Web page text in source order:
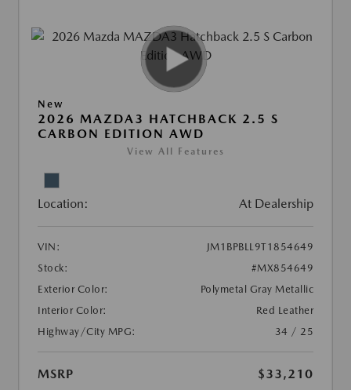
New
2026 MAZDA3 HATCHBACK 2.5 S
CARBON EDITION AWD
View All Features
Location: At Dealership
VIN:
JM1BPBLL9T1854649
Stock:
#MX854649
Exterior Color:
Polymetal Gray Metallic
Interior Color:
Red Leather
Highway/City MPG:
34 / 25
MSRP
$33,210